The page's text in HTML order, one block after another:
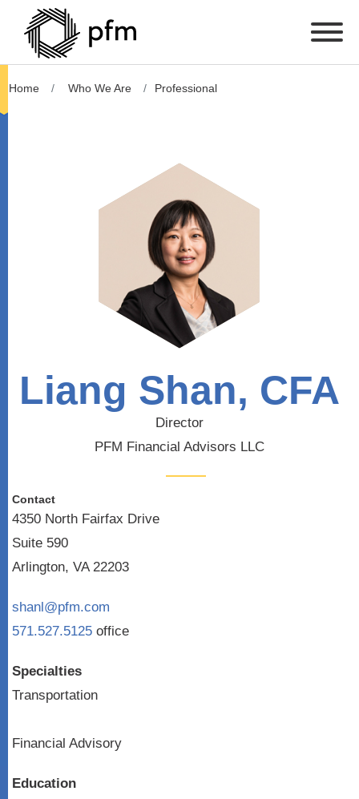
Home Who We Are Professional
Liang Shan, CFA
Director
PFM Financial Advisors LLC
Contact
4350 North Fairfax Drive
Suite 590
Arlington, VA 22203
shanl@pfm.com
571.527.5125 office
Specialties
Transportation
Financial Advisory
Education